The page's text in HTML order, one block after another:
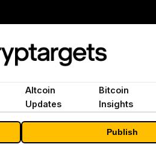
Altcoin
Updates
Bitcoin
Insights
Publish